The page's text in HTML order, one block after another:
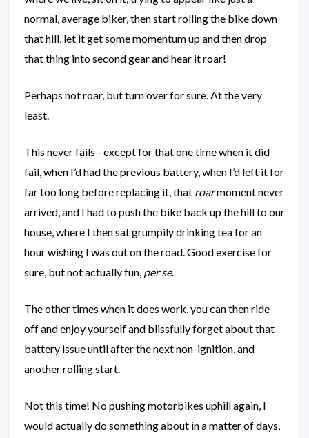
normal, average biker, then start rolling the bike down
that hill, let it get some momentum up and then drop
that thing into second gear and hear it roar!
Perhaps not roar, but turn over for sure. At the very
least.
This never fails - except for that one time when it did
fail, when I’d had the previous battery, when I’d left it for
far too long before replacing it, that roarmoment never
arrived, and I had to push the bike back up the hill to our
house, where I then sat grumpily drinking tea for an
hour wishing I was out on the road. Good exercise for
sure, but not actually fun, per se.
The other times when it does work, you can then ride
off and enjoy yourself and blissfully forget about that
battery issue until after the next non-ignition, and
another rolling start.
Not this time! No pushing motorbikes uphill again, I
would actually do something about in a matter of days,